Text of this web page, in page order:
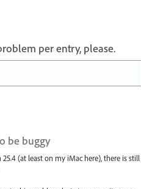
per entry, please.
be buggy
(at least on my iMac here), there is still